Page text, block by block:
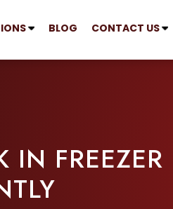
BLOG CONTACT US
IN FREEZER